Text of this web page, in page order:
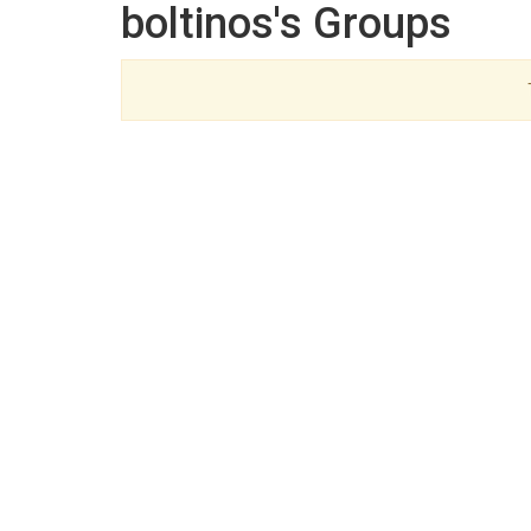
boltinos's Groups